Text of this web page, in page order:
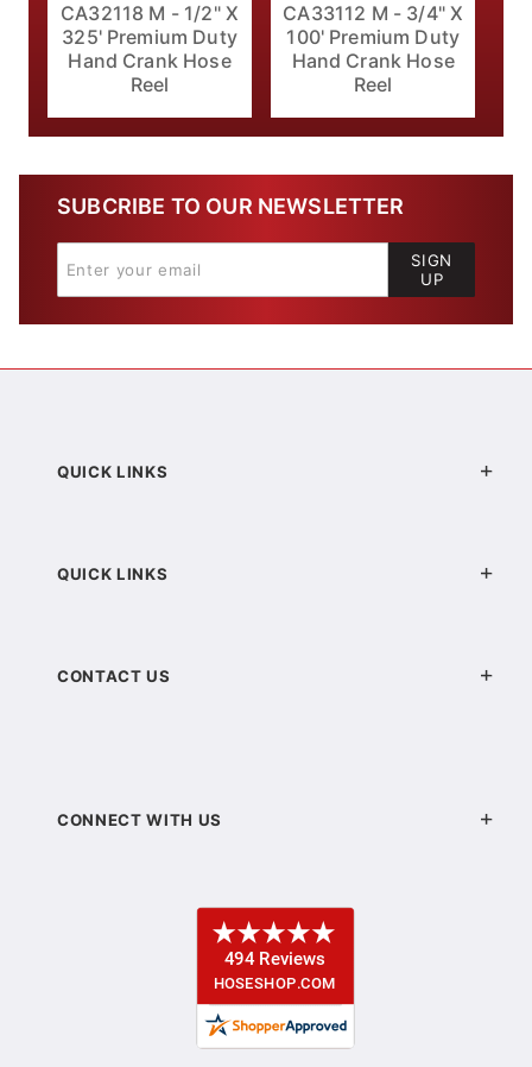
CA32118 M - 1/2" X
325' Premium Duty
Hand Crank Hose
Reel
CA33112 M - 3/4" X
100' Premium Duty
Hand Crank Hose
Reel
SUBCRIBE TO OUR NEWSLETTER
SIGN
UP
QUICK LINKS
QUICK LINKS
CONTACT US
CONNECT WITH US